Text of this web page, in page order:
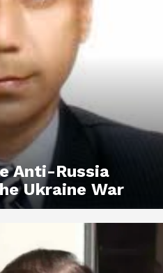
Anti-Russia
Ukraine War